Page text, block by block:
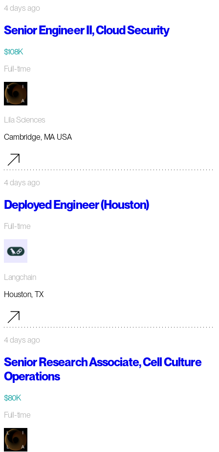
4 days ago
Senior Engineer II, Cloud Security
$108K
Full-time
Lila Sciences
Cambridge, MA USA
4 days ago
Deployed Engineer (Houston)
Full-time
Langchain
Houston, TX
4 days ago
Senior Research Associate, Cell Culture
Operations
$80K
Full-time